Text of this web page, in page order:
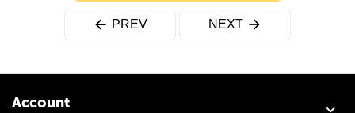
PREV NEXT
Account